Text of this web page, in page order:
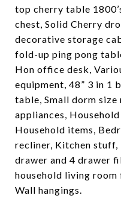
top cherry table
chest, Solid Cherry
decorative storage
fold-up ping pong
Hon office desk,
equipment, 48” 3 in 1
table, Small dorm
appliances,
Household items,
recliner, Kitchen stuff,
drawer and 4 drawer
household living
Wall hangings.